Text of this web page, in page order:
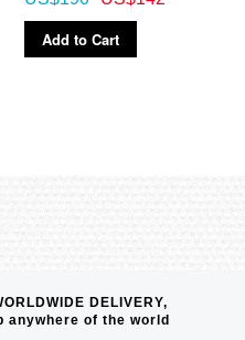
increments)
Add to Cart
DELIVERY,
anywhere of the world